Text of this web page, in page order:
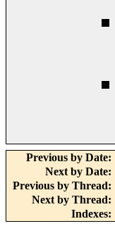
Previous by Date:
Next by Date:
Previous by Thread:
Next by Thread:
Indexes: